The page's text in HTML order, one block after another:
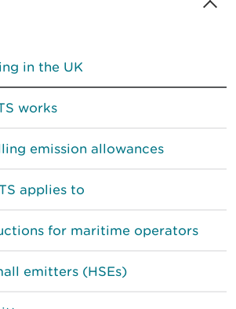
in the UK
works
emission allowances
applies to
for maritime operators
emitters (HSEs)